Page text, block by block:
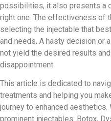
possibilities, it also presents a
right one. The effectiveness of
selecting the injectable that
and needs. A hasty decision or
not yield the desired results
disappointment.
This article is dedicated to
treatments and helping you
journey to enhanced
prominent injectables: Botox,